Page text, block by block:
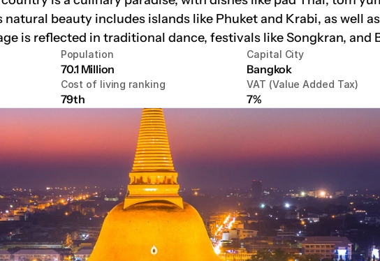
natural beauty includes islands like Phuket and Krabi, as well
is reflected in traditional dance, festivals like Songkran, and
Population
70.1 Million
Capital City
Bangkok
Cost of living ranking
79th
VAT (Value Added Tax)
7%